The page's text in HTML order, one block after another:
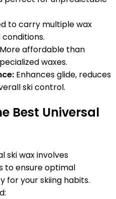
to carry multiple wax
More affordable than
waxes.
Enhances glide, reduces
ski control.
Best Universal
ski wax involves
to ensure optimal
for your skiing habits.